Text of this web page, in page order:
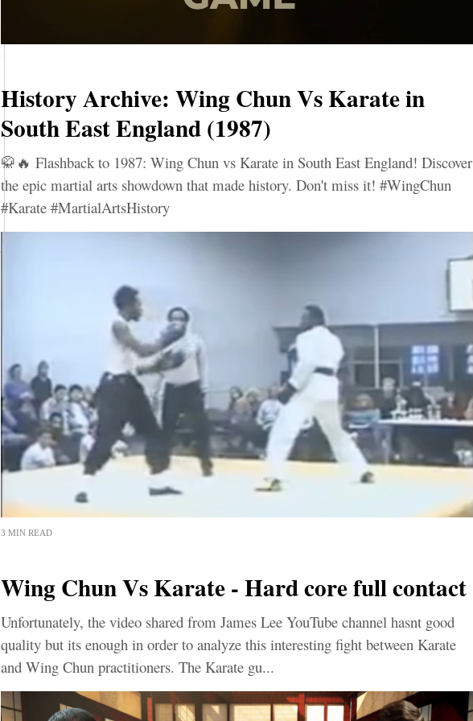
History Archive: Wing Chun Vs Karate in
South East England (1987)
🥋🔥 Flashback to 1987: Wing Chun vs Karate in South East England! Discover
the epic martial arts showdown that made history. Don't miss it! #WingChun
#Karate #MartialArtsHistory
3 MIN READ
Wing Chun Vs Karate - Hard core full contact
Unfortunately, the video shared from James Lee YouTube channel hasnt good
quality but its enough in order to analyze this interesting fight between Karate
and Wing Chun practitioners. The Karate gu...